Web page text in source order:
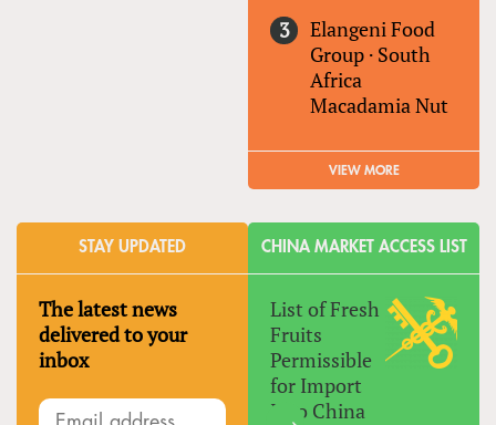
Elangeni Food
Group · South
Africa
Macadamia Nut
VIEW MORE
STAY UPDATED
The latest news
delivered to your
inbox
CHINA MARKET ACCESS LIST
List of Fresh
Fruits
Permissible
for Import
Into China